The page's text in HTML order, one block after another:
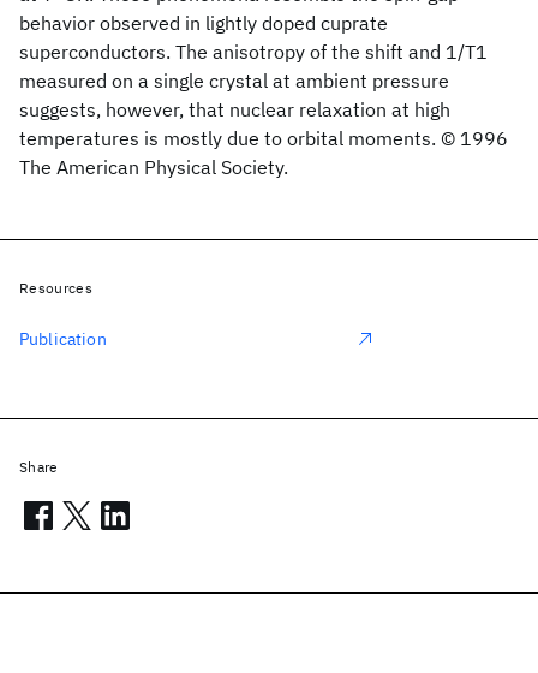
behavior observed in lightly doped cuprate
superconductors. The anisotropy of the shift and 1/T1
measured on a single crystal at ambient pressure
suggests, however, that nuclear relaxation at high
temperatures is mostly due to orbital moments. © 1996
The American Physical Society.
Resources
Publication
Share